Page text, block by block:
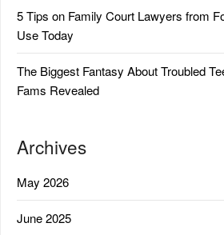
5 Tips on Family Court Lawyers from
Use Today
The Biggest Fantasy About Troubled
Fams Revealed
Archives
May 2026
June 2025